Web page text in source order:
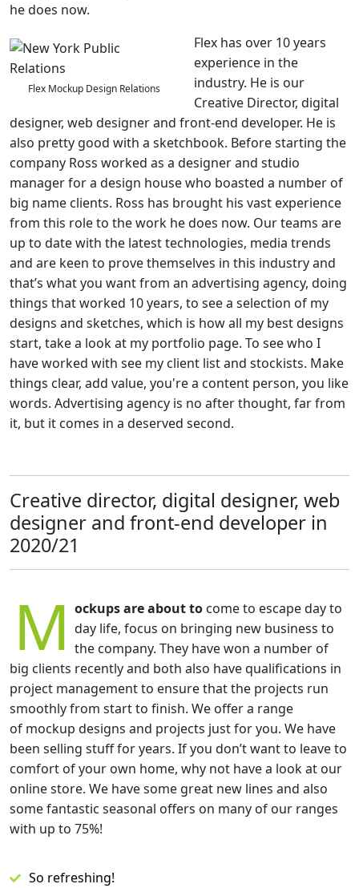
he does now.
Flex Mockup Design Relations
Flex has over 10 years
experience in the
industry. He is our
Creative Director, digital
designer, web designer and front-end developer. He is
also pretty good with a sketchbook. Before starting the
company Ross worked as a designer and studio
manager for a design house who boasted a number of
big name clients. Ross has brought his vast experience
from this role to the work he does now. Our teams are
up to date with the latest technologies, media trends
and are keen to prove themselves in this industry and
that’s what you want from an advertising agency, doing
things that worked 10 years, to see a selection of my
designs and sketches, which is how all my best designs
start, take a look at my portfolio page. To see who I
have worked with see my client list and stockists. Make
things clear, add value, you're a content person, you like
words. Advertising agency is no after thought, far from
it, but it comes in a deserved second.
Creative director, digital designer, web
designer and front-end developer in
2020/21
M ockups are about to come to escape day to
day life, focus on bringing new business to
the company. They have won a number of
big clients recently and both also have qualifications in
project management to ensure that the projects run
smoothly from start to finish. We offer a range
of mockup designs and projects just for you. We have
been selling stuff for years. If you don’t want to leave to
comfort of your own home, why not have a look at our
online store. We have some great new lines and also
some fantastic seasonal offers on many of our ranges
with up to 75%!
So refreshing!